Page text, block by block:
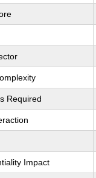
Required
Impact